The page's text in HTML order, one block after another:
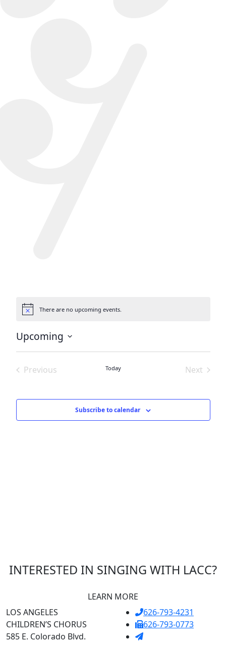
Notice There are no upcoming events.
Upcoming
Select
Previous
Today
Next
Subscribe to calendar
INTERESTED IN SINGING WITH LACC?
LEARN MORE
LOS ANGELES
CHILDREN’S CHORUS
585 E. Colorado Blvd.
626-793-4231
626-793-0773